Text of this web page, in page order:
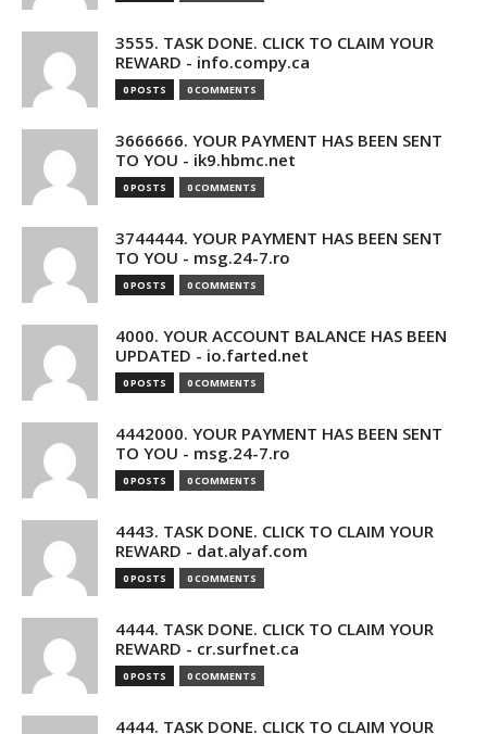
3555. TASK DONE. CLICK TO CLAIM YOUR
REWARD - info.compy.ca
0 POSTS 0 COMMENTS
3666666. YOUR PAYMENT HAS BEEN SENT
TO YOU - ik9.hbmc.net
0 POSTS 0 COMMENTS
3744444. YOUR PAYMENT HAS BEEN SENT
TO YOU - msg.24-7.ro
0 POSTS 0 COMMENTS
4000. YOUR ACCOUNT BALANCE HAS BEEN
UPDATED - io.farted.net
0 POSTS 0 COMMENTS
4442000. YOUR PAYMENT HAS BEEN SENT
TO YOU - msg.24-7.ro
0 POSTS 0 COMMENTS
4443. TASK DONE. CLICK TO CLAIM YOUR
REWARD - dat.alyaf.com
0 POSTS 0 COMMENTS
4444. TASK DONE. CLICK TO CLAIM YOUR
REWARD - cr.surfnet.ca
0 POSTS 0 COMMENTS
4444. TASK DONE. CLICK TO CLAIM YOUR